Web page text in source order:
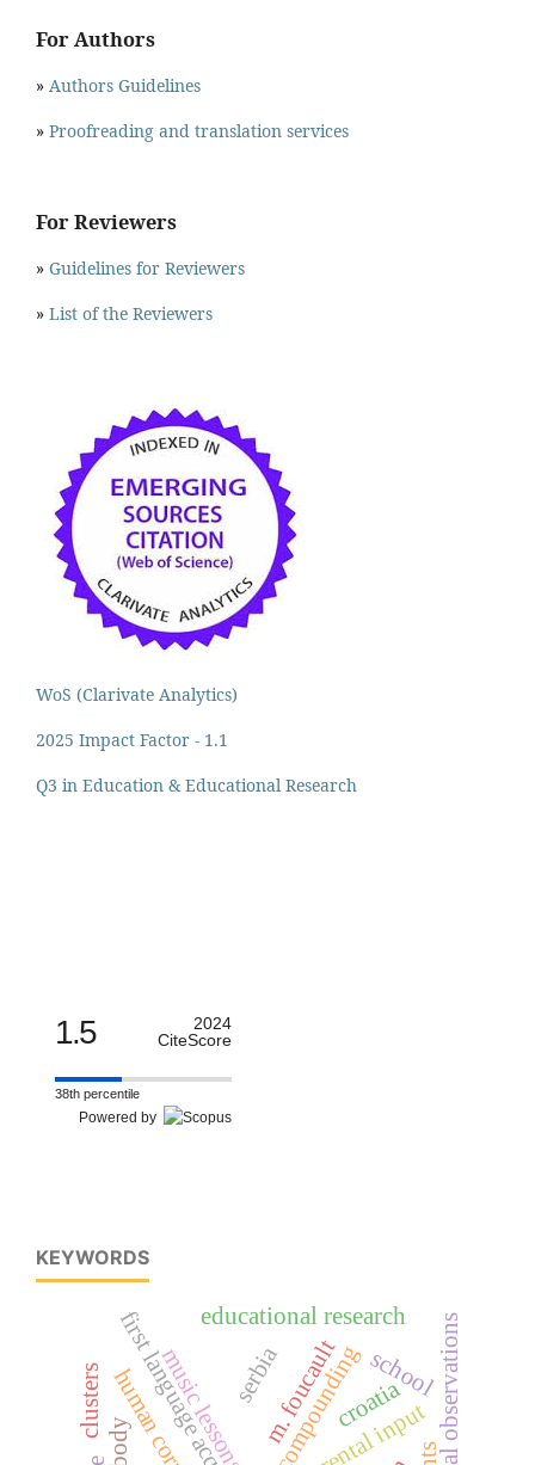
For Authors
» Authors Guidelines
» Proofreading and translation services
For Reviewers
» Guidelines for Reviewers
» List of the Reviewers
WoS (Clarivate Analytics)
2025 Impact Factor - 1.1
Q3 in Education & Educational Research
1.5
2024
CiteScore
38th percentile
Powered by
KEYWORDS
compounding
parental input
m. foucault school
croatia
music lessonsserbia
educational research
clusters